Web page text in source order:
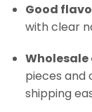
Good
with clear
pieces and
shipping